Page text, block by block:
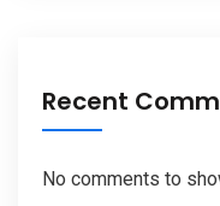
Recent
No comments to